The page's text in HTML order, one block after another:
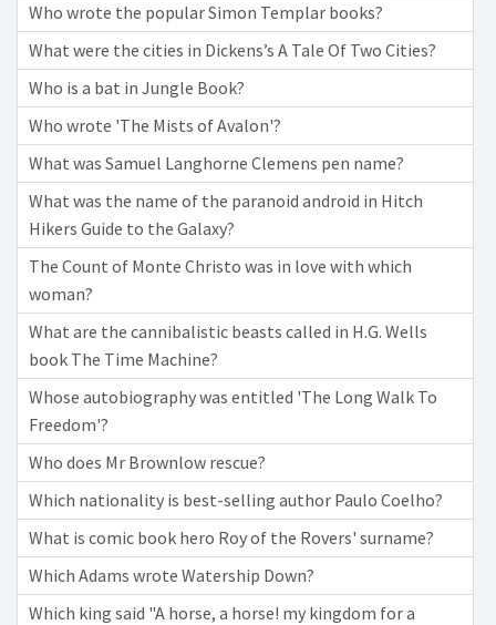
Who wrote the popular Simon Templar books?
What were the cities in Dickens’s A Tale Of Two Cities?
Who is a bat in Jungle Book?
Who wrote 'The Mists of Avalon'?
What was Samuel Langhorne Clemens pen name?
What was the name of the paranoid android in Hitch
Hikers Guide to the Galaxy?
The Count of Monte Christo was in love with which
woman?
What are the cannibalistic beasts called in H.G. Wells
book The Time Machine?
Whose autobiography was entitled 'The Long Walk To
Freedom'?
Who does Mr Brownlow rescue?
Which nationality is best-selling author Paulo Coelho?
What is comic book hero Roy of the Rovers' surname?
Which Adams wrote Watership Down?
Which king said "A horse, a horse! my kingdom for a